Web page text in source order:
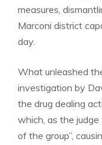
measures,
Marconi district
day.
What unleashed
investigation by
the drug dealing
which, as the
of the group”,